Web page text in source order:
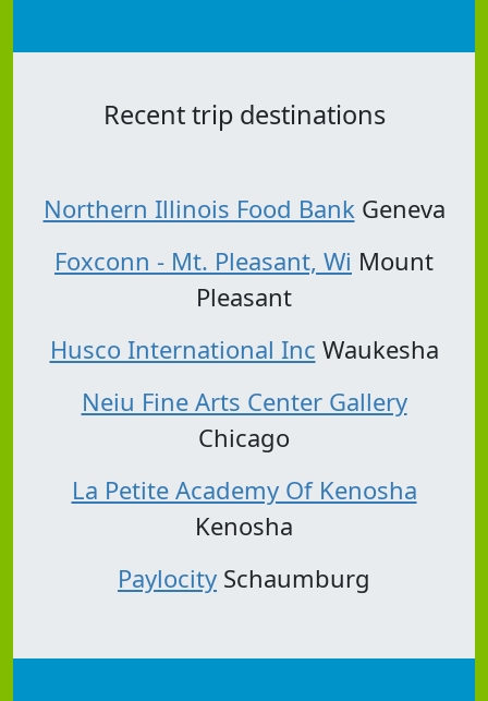
Recent trip destinations
Northern Illinois Food Bank Geneva
Foxconn - Mt. Pleasant, Wi Mount
Pleasant
Husco International Inc Waukesha
Neiu Fine Arts Center Gallery
Chicago
La Petite Academy Of Kenosha
Kenosha
Paylocity Schaumburg